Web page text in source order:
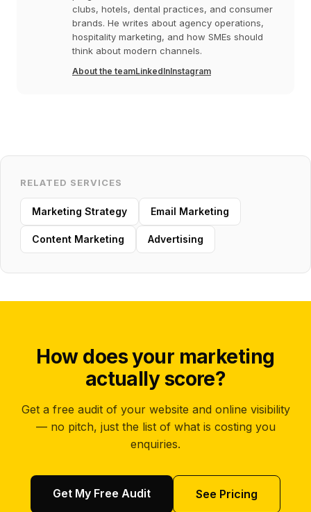
clubs, hotels, dental practices, and consumer
brands. He writes about agency operations,
hospitality marketing, and how SMEs should
think about modern channels.
About the teamLinkedInInstagram
RELATED SERVICES
Marketing Strategy Email Marketing
Content Marketing Advertising
How does your marketing
actually score?
Get a free audit of your website and online visibility
— no pitch, just the list of what is costing you
enquiries.
Get My Free Audit See Pricing